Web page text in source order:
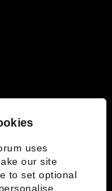
uses
our site
to set optional